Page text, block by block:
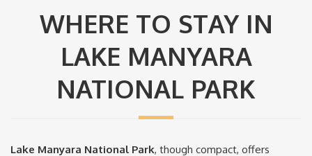
WHERE TO STAY IN
LAKE MANYARA
NATIONAL PARK
Lake Manyara National Park , though compact, offers